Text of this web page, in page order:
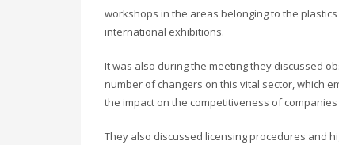
workshops in the areas belonging to the
international exhibitions.
It was also during the meeting they discussed
number of changers on this vital sector, which
the impact on the competitiveness of
They also discussed licensing procedures and